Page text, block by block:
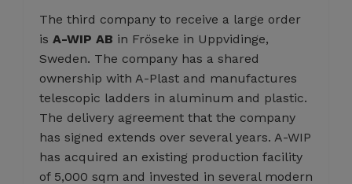
The third company to receive a large order
is A-WIP AB in Fröseke in Uppvidinge,
Sweden. The company has a shared
ownership with A-Plast and manufactures
telescopic ladders in aluminum and plastic.
The delivery agreement that the company
has signed extends over several years. A-WIP
has acquired an existing production facility
of 5,000 sqm and invested in several modern